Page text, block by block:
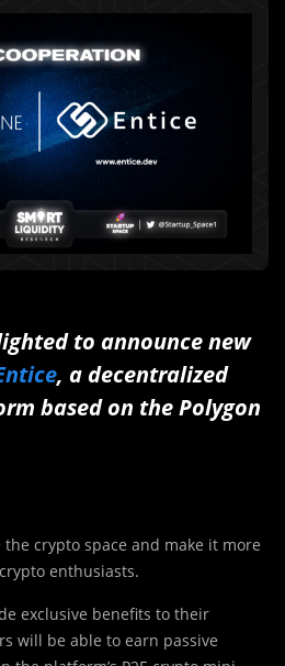
to announce new
, a decentralized
based on the Polygon
crypto space and make it more
enthusiasts.
exclusive benefits to their
will be able to earn passive